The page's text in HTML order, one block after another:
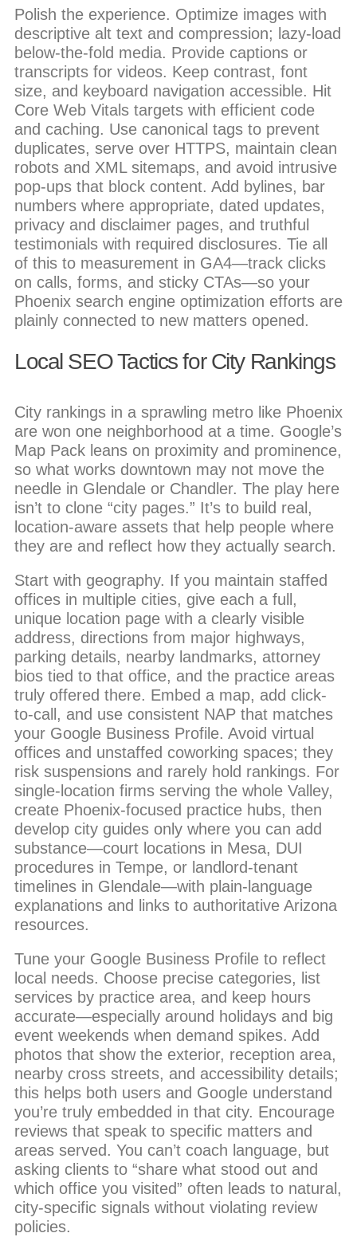
Polish the experience. Optimize images with
descriptive alt text and compression; lazy-load
below-the-fold media. Provide captions or
transcripts for videos. Keep contrast, font
size, and keyboard navigation accessible. Hit
Core Web Vitals targets with efficient code
and caching. Use canonical tags to prevent
duplicates, serve over HTTPS, maintain clean
robots and XML sitemaps, and avoid intrusive
pop-ups that block content. Add bylines, bar
numbers where appropriate, dated updates,
privacy and disclaimer pages, and truthful
testimonials with required disclosures. Tie all
of this to measurement in GA4—track clicks
on calls, forms, and sticky CTAs—so your
Phoenix search engine optimization efforts are
plainly connected to new matters opened.
Local SEO Tactics for City Rankings
City rankings in a sprawling metro like Phoenix
are won one neighborhood at a time. Google’s
Map Pack leans on proximity and prominence,
so what works downtown may not move the
needle in Glendale or Chandler. The play here
isn’t to clone “city pages.” It’s to build real,
location-aware assets that help people where
they are and reflect how they actually search.
Start with geography. If you maintain staffed
offices in multiple cities, give each a full,
unique location page with a clearly visible
address, directions from major highways,
parking details, nearby landmarks, attorney
bios tied to that office, and the practice areas
truly offered there. Embed a map, add click-
to-call, and use consistent NAP that matches
your Google Business Profile. Avoid virtual
offices and unstaffed coworking spaces; they
risk suspensions and rarely hold rankings. For
single-location firms serving the whole Valley,
create Phoenix-focused practice hubs, then
develop city guides only where you can add
substance—court locations in Mesa, DUI
procedures in Tempe, or landlord-tenant
timelines in Glendale—with plain-language
explanations and links to authoritative Arizona
resources.
Tune your Google Business Profile to reflect
local needs. Choose precise categories, list
services by practice area, and keep hours
accurate—especially around holidays and big
event weekends when demand spikes. Add
photos that show the exterior, reception area,
nearby cross streets, and accessibility details;
this helps both users and Google understand
you’re truly embedded in that city. Encourage
reviews that speak to specific matters and
areas served. You can’t coach language, but
asking clients to “share what stood out and
which office you visited” often leads to natural,
city-specific signals without violating review
policies.